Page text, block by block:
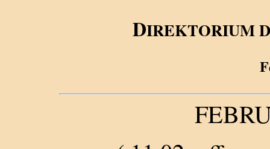
DIREKTORIUM
F